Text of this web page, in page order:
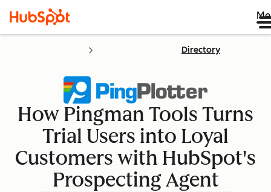
Directory
How Pingman Tools Turns
Trial Users into Loyal
Customers with HubSpot's
Prospecting Agent